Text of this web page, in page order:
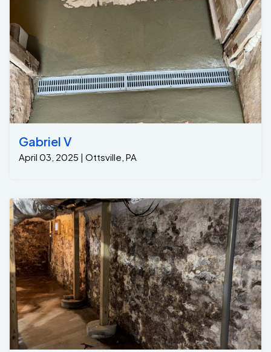
Gabriel V
April 03, 2025 | Ottsville, PA